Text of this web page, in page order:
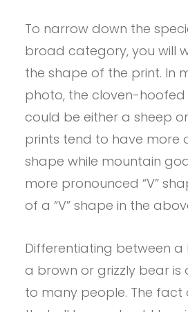
To narrow down the
broad category, you will
the shape of the print. In
photo, the cloven-hoofed
could be either a sheep
prints tend to have more
shape while mountain
more pronounced “V”
of a “V” shape in the
Differentiating between
a brown or grizzly bear is
to many people. The fact